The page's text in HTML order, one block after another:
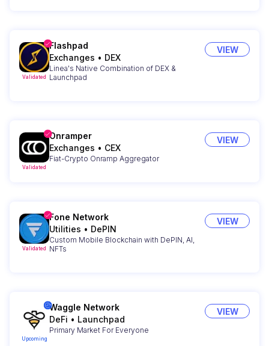
Validated
Flashpad
Exchanges • DEX
Linea's Native Combination of DEX &
Launchpad
VIEW
Validated
Onramper
Exchanges • CEX
Fiat-Crypto Onramp Aggregator
VIEW
Validated
Fone Network
Utilities • DePIN
Custom Mobile Blockchain with DePIN, AI,
NFTs
VIEW
Upcoming
Waggle Network
DeFi • Launchpad
Primary Market For Everyone
VIEW